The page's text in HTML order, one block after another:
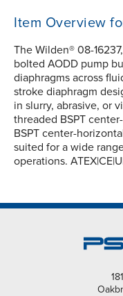
Item Overview
The Wilden® 08-
bolted AODD pump
diaphragms across
stroke diaphragm
in slurry, abrasive, or
threaded BSPT
BSPT center-
suited for a wide
operations.